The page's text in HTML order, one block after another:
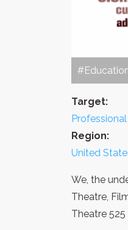
Target:
Region:
United
We, the
Theatre,
Theatre